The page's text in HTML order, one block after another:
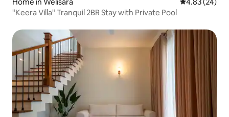
"Keera Villa" Tranquil 2BR Stay with Private Pool